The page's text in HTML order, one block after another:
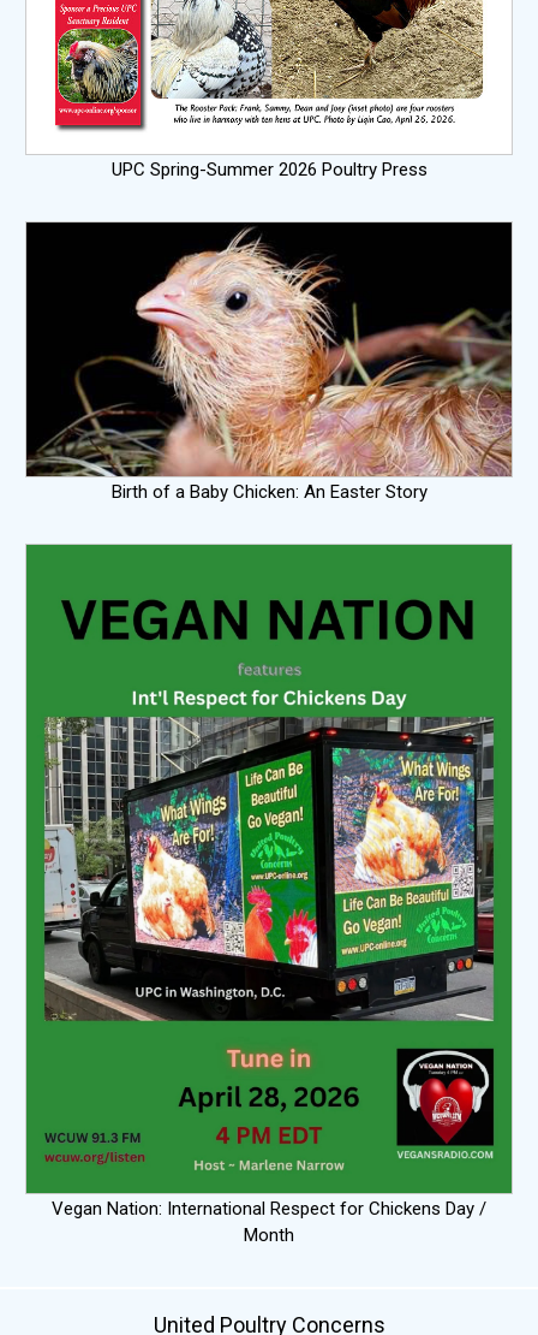
UPC Spring-Summer 2026 Poultry Press
Birth of a Baby Chicken: An Easter Story
Vegan Nation: International Respect for Chickens Day /
Month
United Poultry Concerns